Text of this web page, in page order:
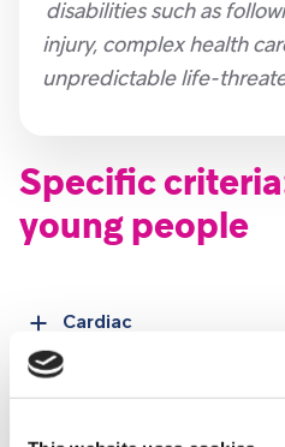
disabilities such as
injury, complex health
unpredictable life-
Specific
young people
Cardiac